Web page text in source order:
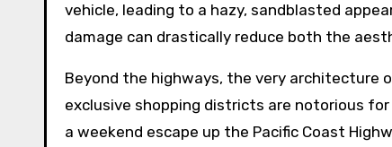
vehicle, leading to a hazy, sandblasted
damage can drastically reduce both the
Beyond the highways, the very architecture
exclusive shopping districts are notorious
a weekend escape up the Pacific Coast